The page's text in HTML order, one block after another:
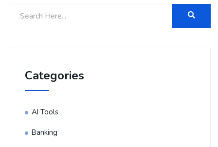
Categories
AI Tools
Banking